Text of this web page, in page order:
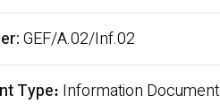
GEF/A.02/Inf.02
Type Information